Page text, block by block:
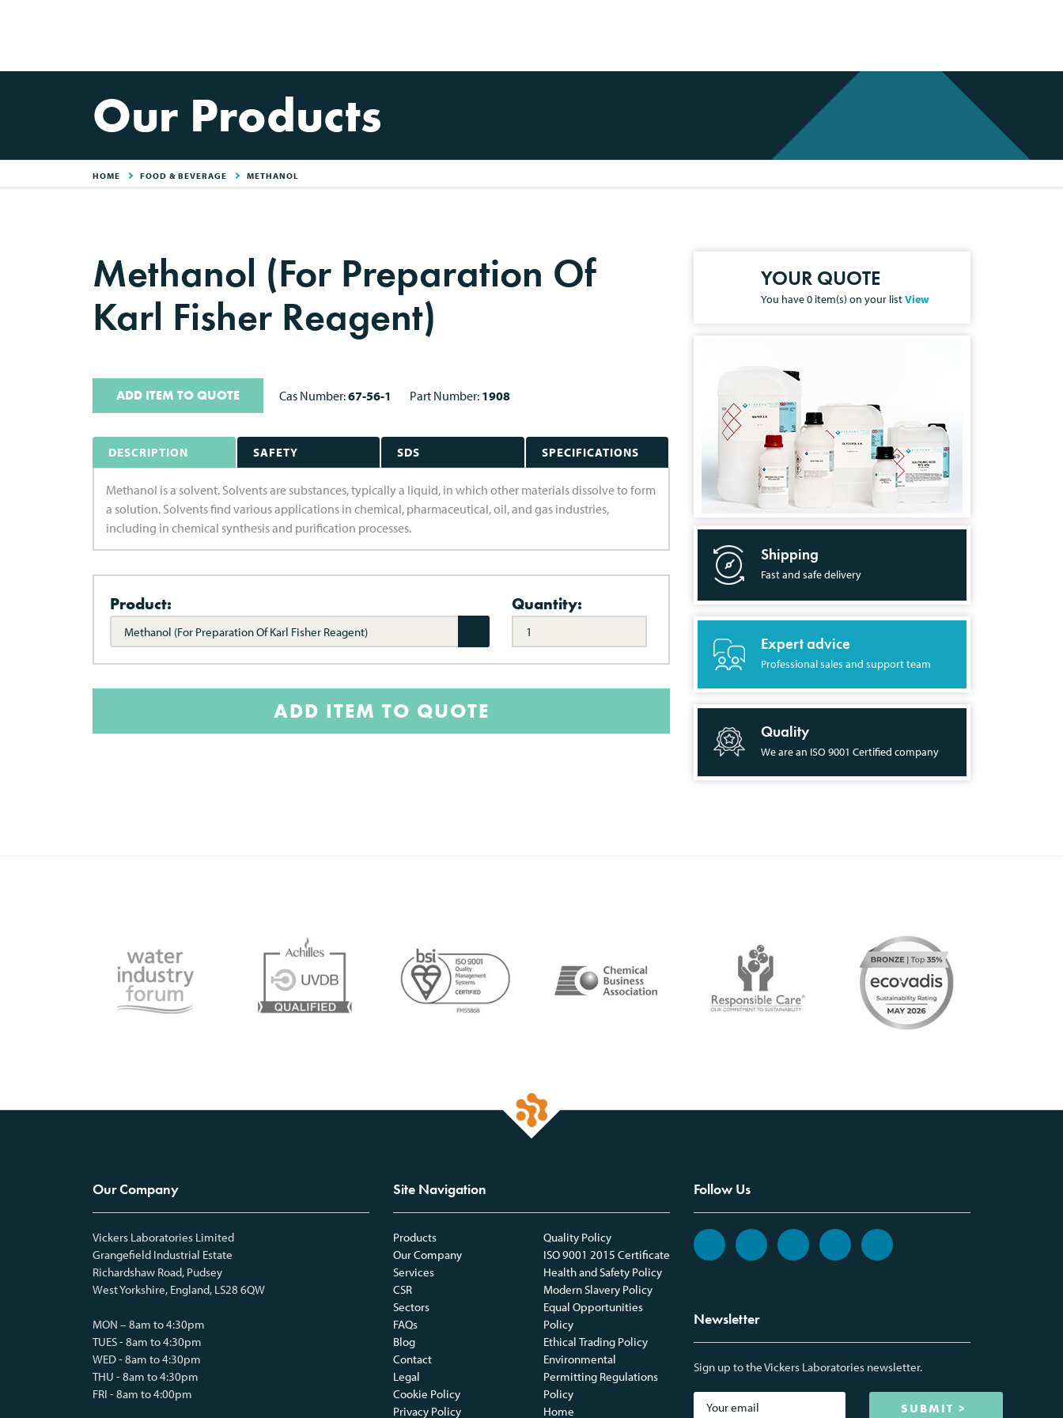
Our Products
HOME FOOD & BEVERAGE METHANOL
Methanol (For Preparation Of
Karl Fisher Reagent)
ADD ITEM TO QUOTE Cas Number:67-56-1 Part Number: 1908
DESCRIPTION SAFETY SDS SPECIFICATIONS
Methanol is a solvent. Solvents are substances, typically a liquid, in which other materials dissolve to form
a solution. Solvents find various applications in chemical, pharmaceutical, oil, and gas industries,
including in chemical synthesis and purification processes.
Product:
Methanol (For Preparation Of Karl Fisher Reagent)
Quantity:
ADD ITEM TO QUOTE
YOUR QUOTE
You have0 item(s) on your listView
Shipping
Fast and safe delivery
Expert advice
Professional sales and support team
Quality
We are an ISO 9001 Certified company
Our Company
Vickers Laboratories Limited
Grangefield Industrial Estate
Richardshaw Road, Pudsey
West Yorkshire, England, LS28 6QW
MON – 8am to 4:30pm
TUES - 8am to 4:30pm
WED - 8am to 4:30pm
THU - 8am to 4:30pm
FRI - 8am to 4:00pm
Site Navigation
Products
Our Company
Services
CSR
Sectors
FAQs
Blog
Contact
Legal
Cookie Policy
Privacy Policy
Quality Policy
ISO 9001 2015 Certificate
Health and Safety Policy
Modern Slavery Policy
Equal Opportunities
Policy
Ethical Trading Policy
Environmental
Permitting Regulations
Policy
Home
Follow Us
Newsletter
Sign up to the Vickers Laboratories newsletter.